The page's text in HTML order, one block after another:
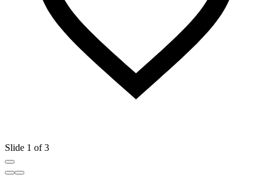
Slide 1 of 3